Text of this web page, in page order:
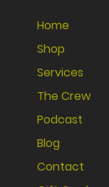
Home
Shop
Services
The Crew
Podcast
Blog
Contact